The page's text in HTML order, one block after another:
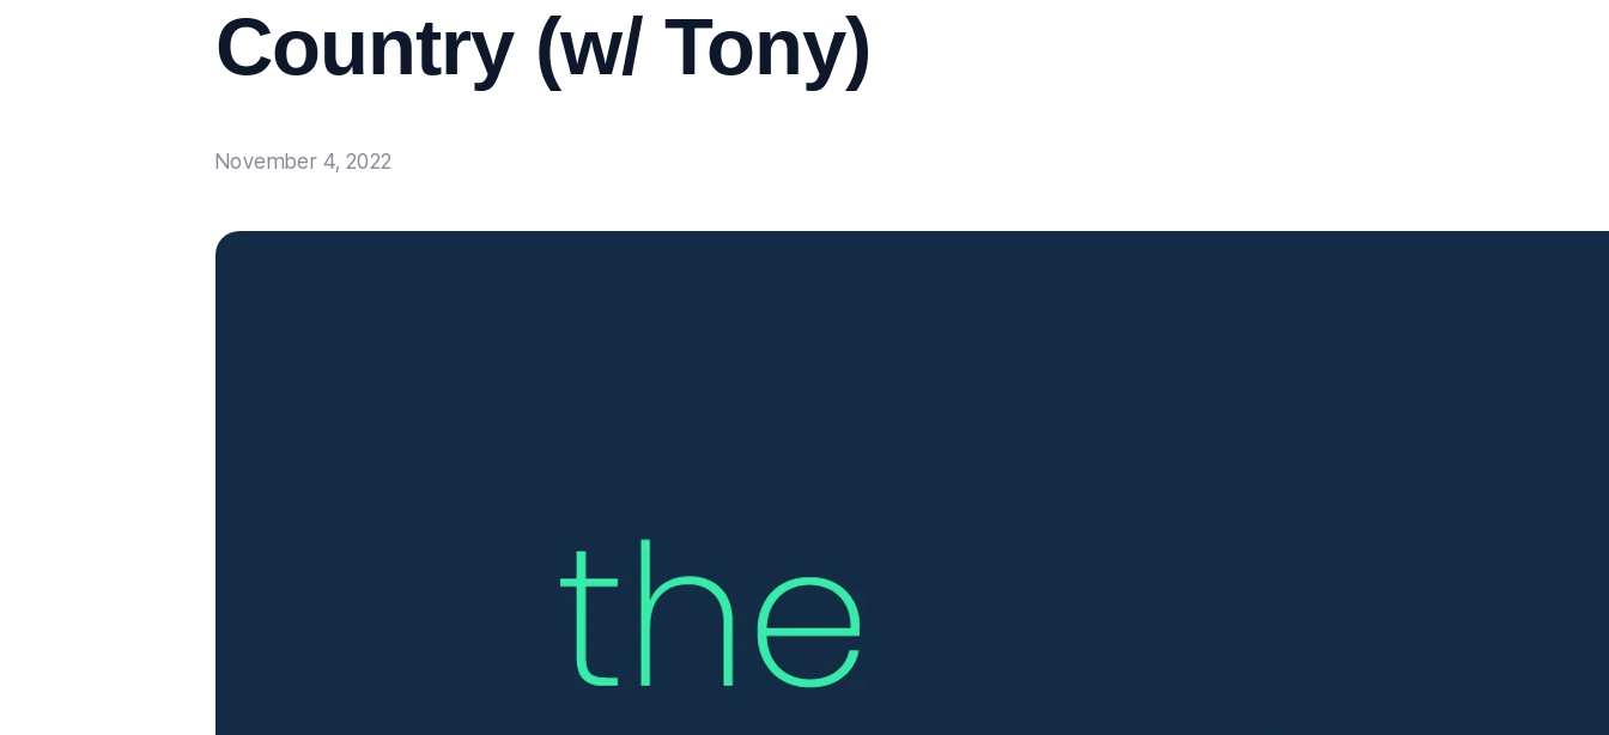
Country (w/ Tony)
November 4, 2022